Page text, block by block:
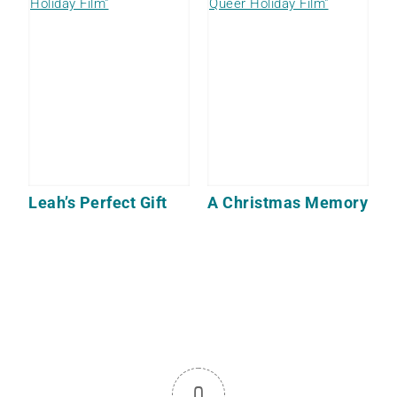
Leah’s Perfect Gift A Christmas Memory